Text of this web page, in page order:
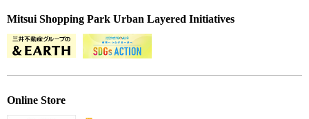
Mitsui Shopping Park Urban Layered Initiatives
Online Store